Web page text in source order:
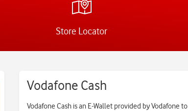
Store Locator
Vodafone Cash
Vodafone Cash is an E-Wallet provided by Vodafone to